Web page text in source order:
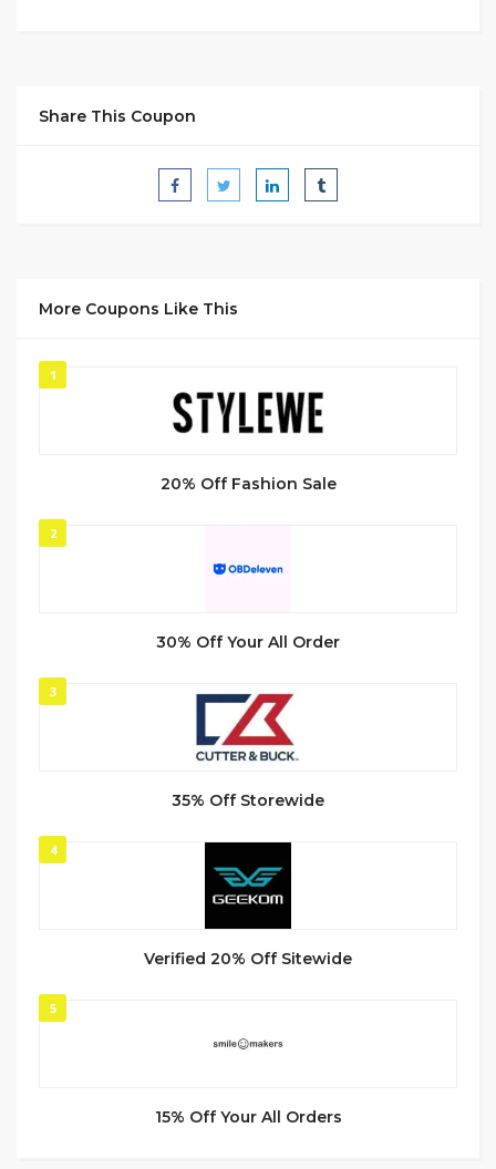
Share This Coupon
More Coupons Like This
1
20% Off Fashion Sale
2
30% Off Your All Order
3
35% Off Storewide
4
Verified 20% Off Sitewide
5
15% Off Your All Orders